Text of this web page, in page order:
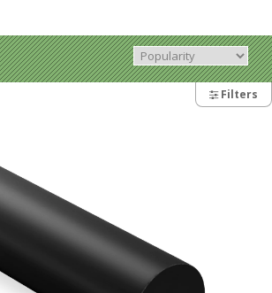
Filters